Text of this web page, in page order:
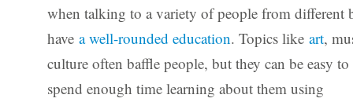
when talking to a variety of people from different
have a well-rounded education. Topics like art,
culture often baffle people, but they can be easy
spend enough time learning about them using